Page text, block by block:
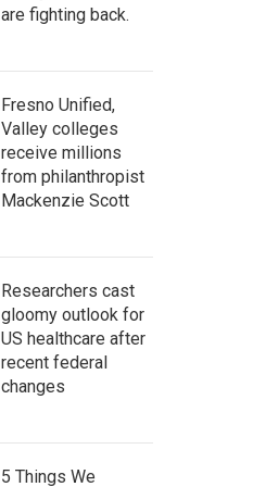
are fighting back.
Fresno Unified,
Valley colleges
receive millions
from philanthropist
Mackenzie Scott
Researchers cast
gloomy outlook for
US healthcare after
recent federal
changes
5 Things We